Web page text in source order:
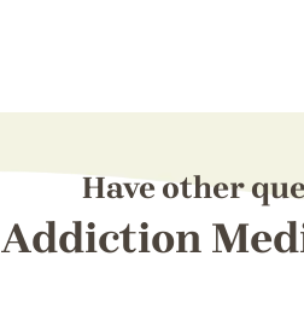
Have other
Addiction